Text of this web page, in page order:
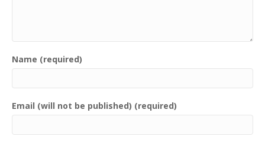
Name (required)
Email (will not be published) (required)